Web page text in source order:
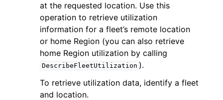
navigation of Code Examples
navigation of Developer Guide
navigation of Available Services
at the requested location. Use this
operation to retrieve utilization
information for a fleet’s remote location
or home Region (you can also retrieve
home Region utilization by calling
DescribeFleetUtilization ).
To retrieve utilization data, identify a fleet
and location.